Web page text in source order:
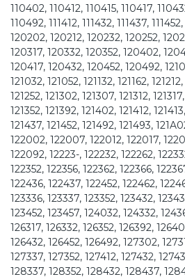
110402, 110412, 110415, 110417,
110492, 111412, 111432, 111437,
120202, 120212, 120232, 120252,
120317, 120332, 120352, 120402,
120417, 120432, 120452, 120492,
121032, 121052, 121132, 121162,
121252, 121302, 121307, 121312,
121352, 121392, 121402, 121412,
121437, 121452, 121492, 121493,
122002, 122007, 122012, 122017,
122092, 12223-, 122232, 122262,
122352, 122356, 122362, 122366,
122436, 122437, 122452, 122462,
123336, 123337, 123352, 123432,
123452, 123457, 124032, 124332,
126317, 126332, 126352, 126392,
126432, 126452, 126492, 127302,
127337, 127352, 127412, 127432,
128337, 128352, 128432, 128437,